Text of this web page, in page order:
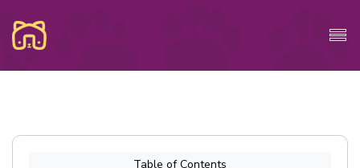
Table of Contents